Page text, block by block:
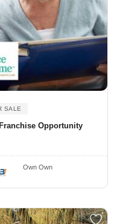
SALE
Opportunity
Own Own